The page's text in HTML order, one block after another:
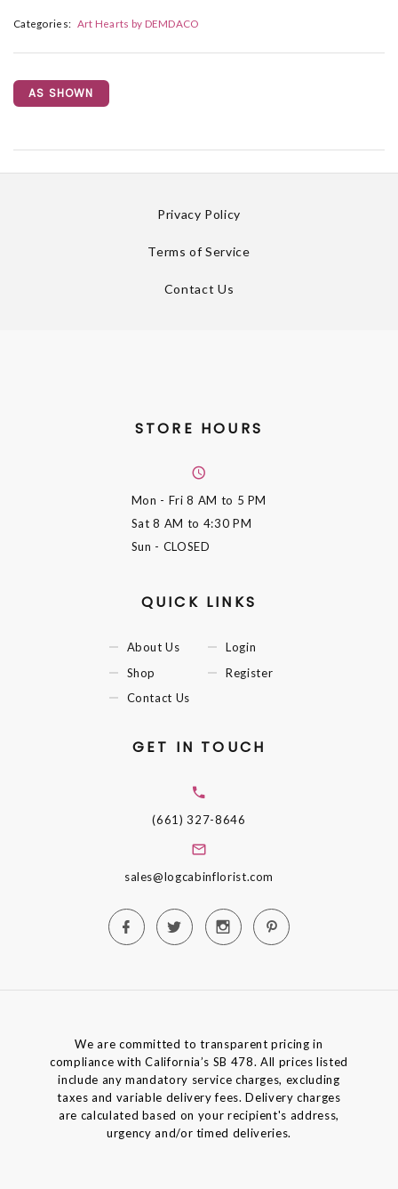
Categories: Art Hearts by DEMDACO
AS SHOWN
Privacy Policy
Terms of Service
Contact Us
STORE HOURS
Mon - Fri8 AM to 5 PM
Sat8 AM to 4:30 PM
Sun - CLOSED
QUICK LINKS
About Us
Shop
Contact Us
Login
Register
GET IN TOUCH
(661) 327-8646
sales@logcabinflorist.com
We are committed to transparent pricing in
compliance with California’s SB 478. All prices listed
include any mandatory service charges, excluding
taxes and variable delivery fees. Delivery charges
are calculated based on your recipient's address,
urgency and/or timed deliveries.